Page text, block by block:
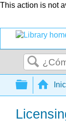
This action is not